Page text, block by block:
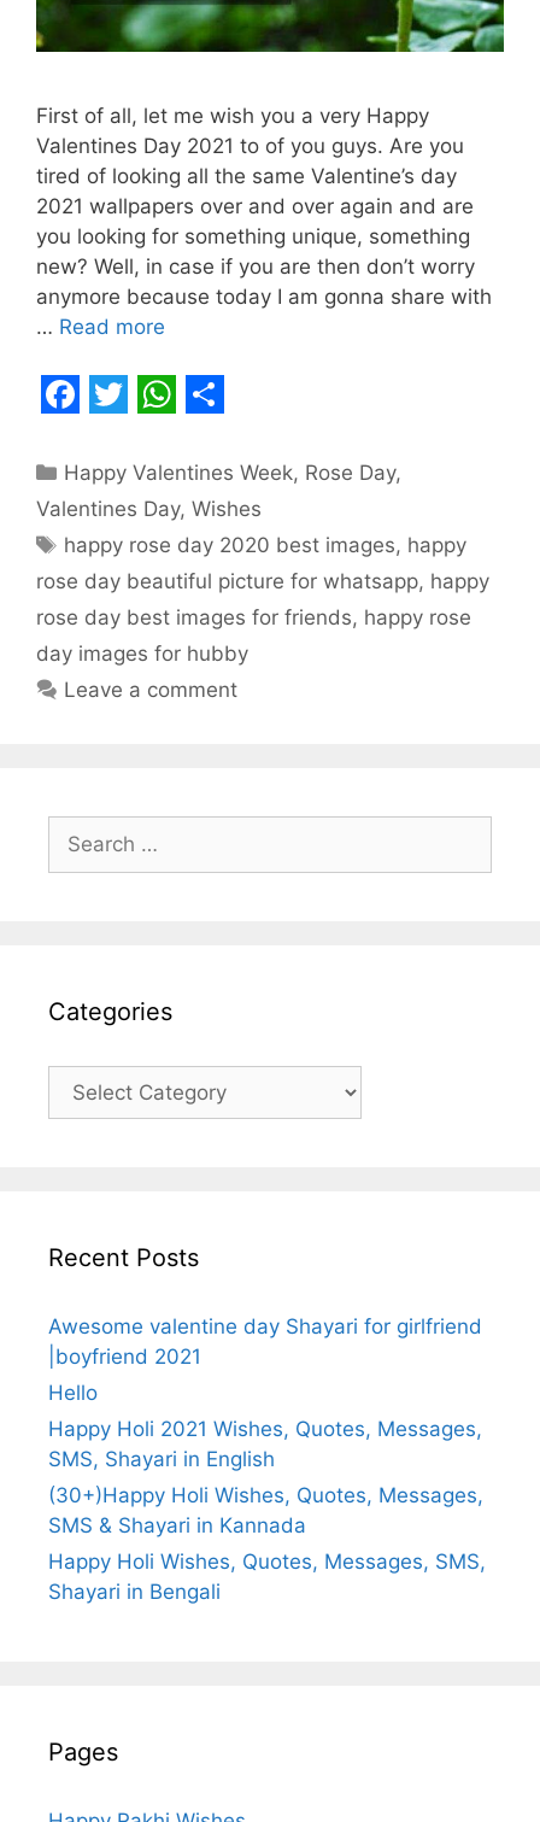
First of all, let me wish you a very Happy
Valentines Day 2021 to of you guys. Are you
tired of looking all the same Valentine’s day
2021 wallpapers over and over again and are
you looking for something unique, something
new? Well, in case if you are then don’t worry
anymore because today I am gonna share with
… Read more
a
c
e
b
o
o
k
w
i
t
t
e
r
h
a
t
s
A
p
p
h
a
r
e
Categories
Happy Valentines Week, Rose Day,
Valentines Day, Wishes
Tags
happy rose day 2020 best images, happy
rose day beautiful picture for whatsapp, happy
rose day best images for friends, happy rose
day images for hubby
Leave a comment
for:
Categories
Categories
Recent Posts
Awesome valentine day Shayari for girlfriend
|boyfriend 2021
Hello
Happy Holi 2021 Wishes, Quotes, Messages,
SMS, Shayari in English
(30+)Happy Holi Wishes, Quotes, Messages,
SMS & Shayari in Kannada
Happy Holi Wishes, Quotes, Messages, SMS,
Shayari in Bengali
Pages